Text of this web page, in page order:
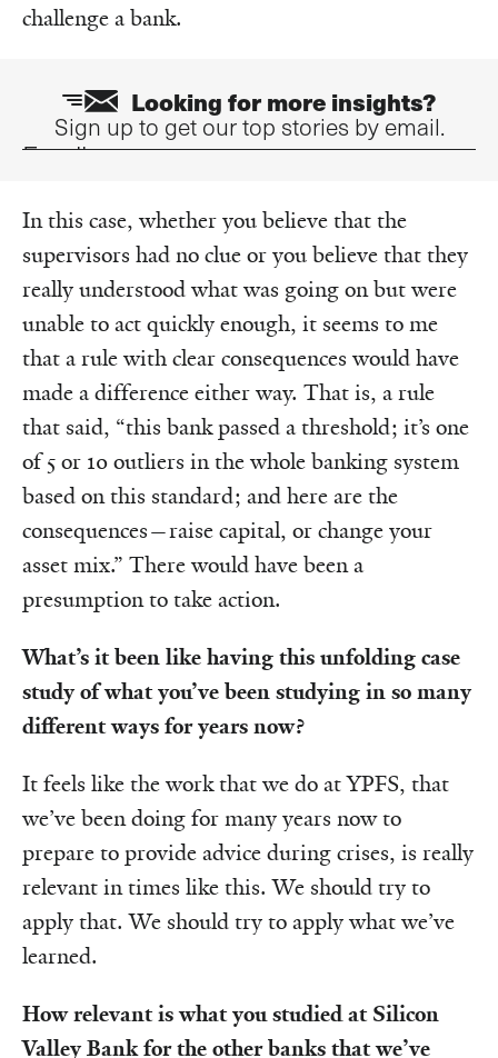
challenge a bank.
Looking for more insights?
Sign up to get our top stories by email.
Email
In this case, whether you believe that the
supervisors had no clue or you believe that they
really understood what was going on but were
unable to act quickly enough, it seems to me
that a rule with clear consequences would have
made a difference either way. That is, a rule
that said, “this bank passed a threshold; it’s one
of 5 or 10 outliers in the whole banking system
based on this standard; and here are the
consequences—raise capital, or change your
asset mix.” There would have been a
presumption to take action.
What’s it been like having this unfolding case
study of what you’ve been studying in so many
different ways for years now?
It feels like the work that we do at YPFS, that
we’ve been doing for many years now to
prepare to provide advice during crises, is really
relevant in times like this. We should try to
apply that. We should try to apply what we’ve
learned.
How relevant is what you studied at Silicon
Valley Bank for the other banks that we’ve